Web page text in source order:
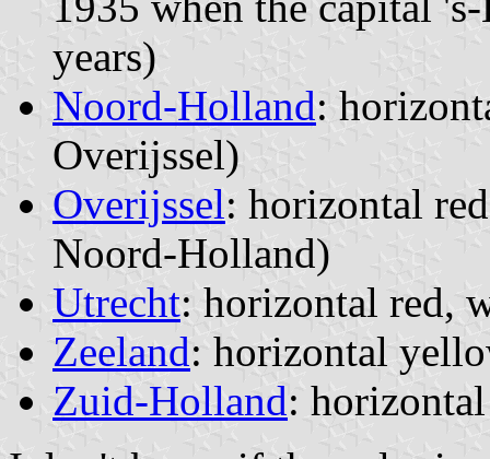
years)
Noord-Holland:
Overijssel)
Overijssel: horizontal
Noord-Holland)
Utrecht: horizontal red,
Zeeland: horizontal
Zuid-Holland: